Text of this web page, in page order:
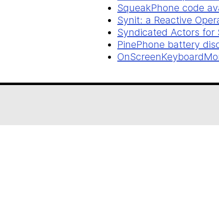
SqueakPhone code
Synit: a Reactive
Syndicated Actors for
PinePhone battery